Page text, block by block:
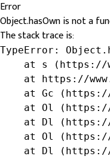
Error
Object.hasOwn is not a
The stack trace is:
TypeError:
at s
at https://
at Gc
at Ol
at Dl
at Ol
at Dl